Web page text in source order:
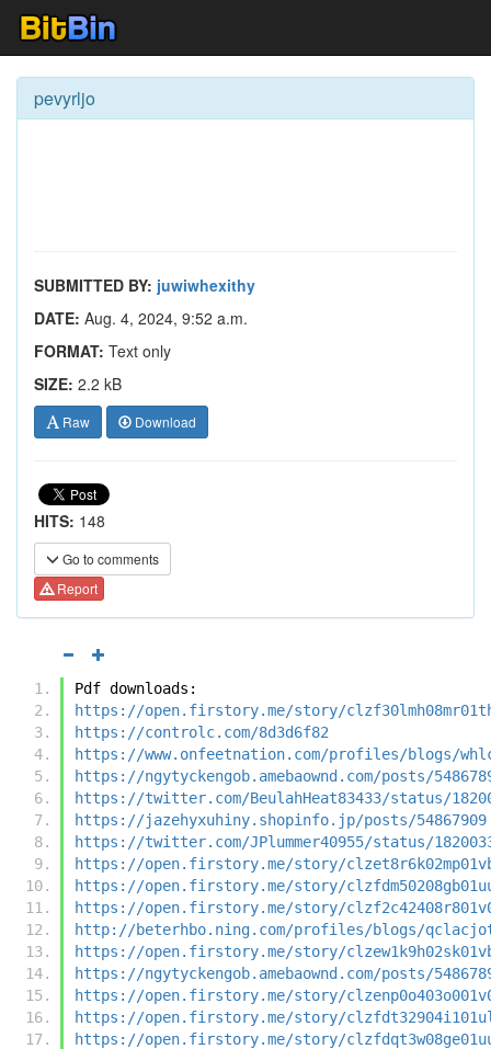
pevyrljo
SUBMITTED BY: juwiwhexithy
DATE: Aug. 4, 2024, 9:52 a.m.
FORMAT: Text only
SIZE: 2.2 kB
Raw Download
HITS: 148
Go to comments
Report
Pdf downloads:
https://open.firstory.me/story/
https://controlc.com/8d3d6f82
https://www.onfeetnation.com/profiles/blogs/
https://ngytyckengob.amebaownd.com/posts/
https://twitter.com/BeulahHeat83433/status/
https://jazehyxuhiny.shopinfo.jp/posts/54867909
https://twitter.com/JPlummer40955/status/
https://open.firstory.me/story/
https://open.firstory.me/story/
https://open.firstory.me/story/
http://beterhbo.ning.com/profiles/blogs/
https://open.firstory.me/story/
https://ngytyckengob.amebaownd.com/posts/
https://open.firstory.me/story/
https://open.firstory.me/story/
https://open.firstory.me/story/